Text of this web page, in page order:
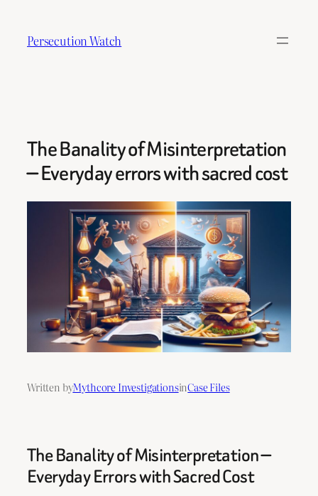
content
Persecution Watch
The Banality of Misinterpretation
— Everyday errors with sacred cost
Written byMythcore InvestigationsinCase Files
The Banality of Misinterpretation —
Everyday Errors with Sacred Cost